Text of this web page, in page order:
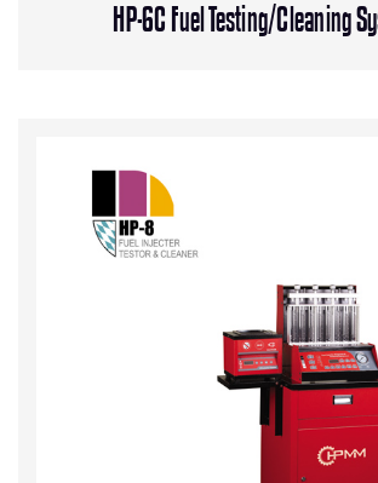
HP-6C Fuel Testing/Cleaning